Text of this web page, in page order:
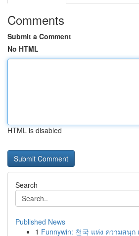
Comments
Submit a Comment
No HTML
HTML is disabled
Search
Published News
1 Funnywin: 천국 แห่ง ความสนุ